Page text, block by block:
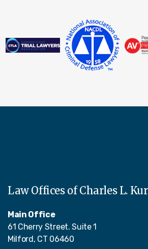
Law Offices of Charles L.
Main Office
61 Cherry Street. Suite 1
Milford, CT 06460